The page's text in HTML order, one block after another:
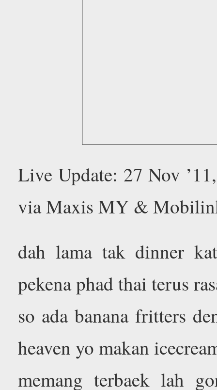
Live Update: 27 Nov
via Maxis MY &
dah lama tak dinner
pekena phad thai terus
so ada banana fritters
heaven yo makan
memang terbaek lah